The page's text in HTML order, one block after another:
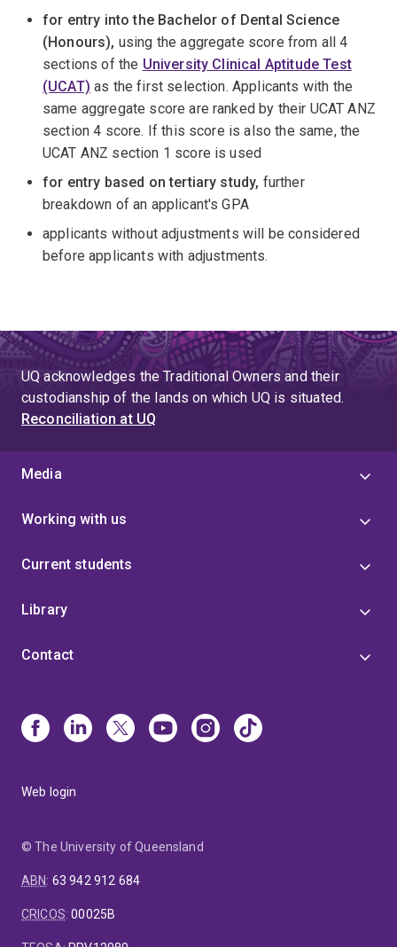
for entry into the Bachelor of Dental Science
(Honours), using the aggregate score from all 4
sections of the University Clinical Aptitude Test
(UCAT) as the first selection. Applicants with the
same aggregate score are ranked by their UCAT ANZ
section 4 score. If this score is also the same, the
UCAT ANZ section 1 score is used
for entry based on tertiary study, further
breakdown of an applicant's GPA
applicants without adjustments will be considered
before applicants with adjustments.
UQ acknowledges the Traditional Owners and their
custodianship of the lands on which UQ is situated.
Reconciliation at UQ
Media
Working with us
Current students
Library
Contact
Web login
© The University of Queensland
ABN: 63 942 912 684
CRICOS:00025B